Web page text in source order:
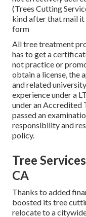
(Trees Cutting
kind after that mail it
form
All tree treatment
has to get a
not practice or
obtain a license, the
and related
experience under a
under an Accredited
passed an
responsibility and
policy.
Tree
CA
Thanks to added
boosted its tree
relocate to a